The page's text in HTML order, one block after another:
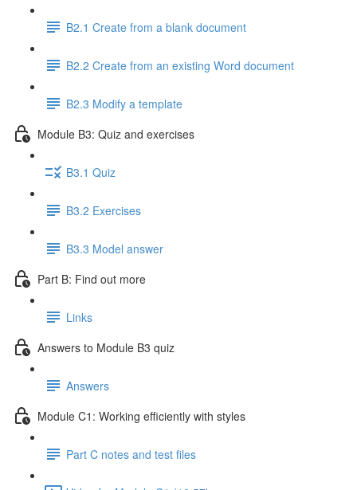
B2.1 Create from a blank document
B2.2 Create from an existing Word document
B2.3 Modify a template
Module B3: Quiz and exercises
B3.1 Quiz
B3.2 Exercises
B3.3 Model answer
Part B: Find out more
Links
Answers to Module B3 quiz
Answers
Module C1: Working efficiently with styles
Part C notes and test files